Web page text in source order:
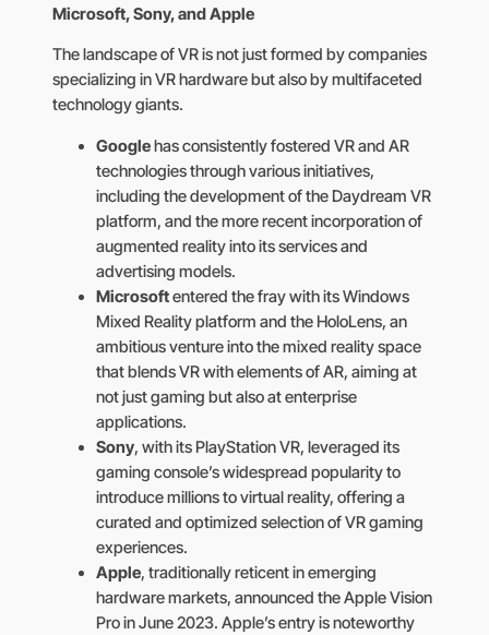
Microsoft, Sony, and Apple
The landscape of VR is not just formed by companies
specializing in VR hardware but also by multifaceted
technology giants.
Google has consistently fostered VR and AR
technologies through various initiatives,
including the development of the Daydream VR
platform, and the more recent incorporation of
augmented reality into its services and
advertising models.
Microsoftentered the fray with its Windows
Mixed Reality platform and the HoloLens, an
ambitious venture into the mixed reality space
that blends VR with elements of AR, aiming at
not just gaming but also at enterprise
applications.
Sony, with its PlayStation VR, leveraged its
gaming console’s widespread popularity to
introduce millions to virtual reality, offering a
curated and optimized selection of VR gaming
experiences.
Apple, traditionally reticent in emerging
hardware markets, announced the Apple Vision
Pro in June 2023. Apple’s entry is noteworthy